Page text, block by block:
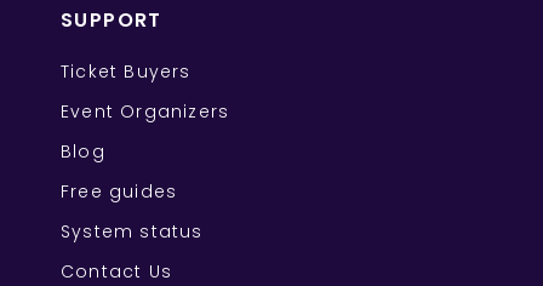
SUPPORT
Ticket Buyers
Event Organizers
Blog
Free guides
System status
Contact Us